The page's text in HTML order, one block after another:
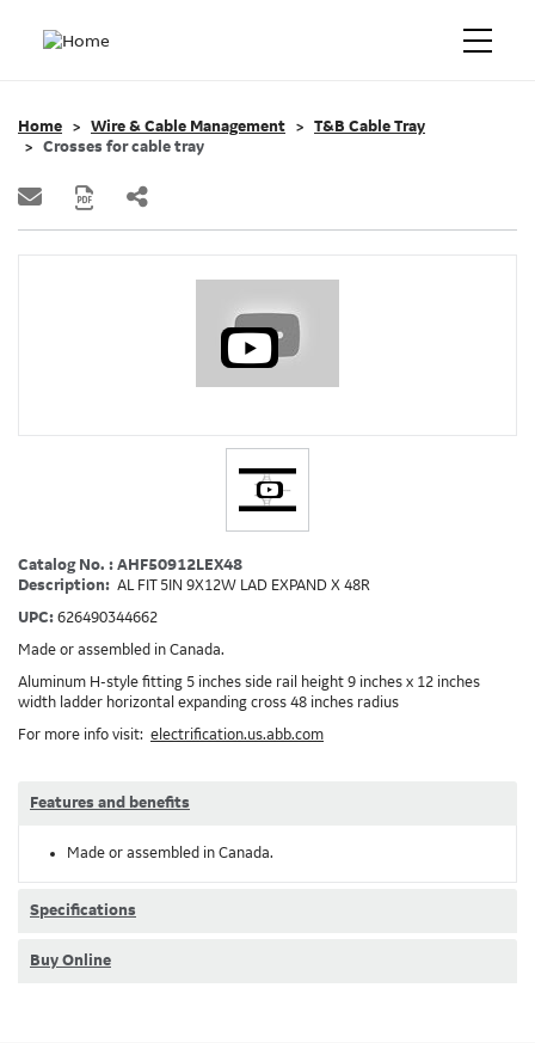
Home Wire & Cable Management
T&B Cable Tray
Crosses for cable tray
Catalog No. : AHF50912LEX48
Description: AL FIT 5IN 9X12W LAD EXPAND X 48R
UPC: 626490344662
Made or assembled in Canada.
Aluminum H-style fitting 5 inches side rail height 9 inches x 12 inches
width ladder horizontal expanding cross 48 inches radius
For more info visit: electrification.us.abb.com
Features and benefits
Made or assembled in Canada.
Specifications
Buy Online